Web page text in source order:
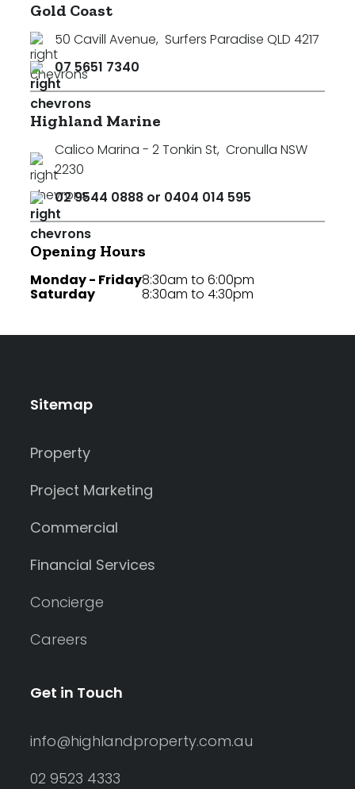
Gold Coast
50 Cavill Avenue, Surfers Paradise QLD 4217
07 5651 7340
Highland Marine
Calico Marina - 2 Tonkin St, Cronulla NSW
2230
02 9544 0888 or 0404 014 595
Opening Hours
Monday - Friday
Saturday
8:30am to 6:00pm
8:30am to 4:30pm
Sitemap
Property
Project Marketing
Commercial
Financial Services
Concierge
Careers
Get in Touch
info@highlandproperty.com.au
02 9523 4333